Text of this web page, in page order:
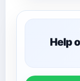
Help